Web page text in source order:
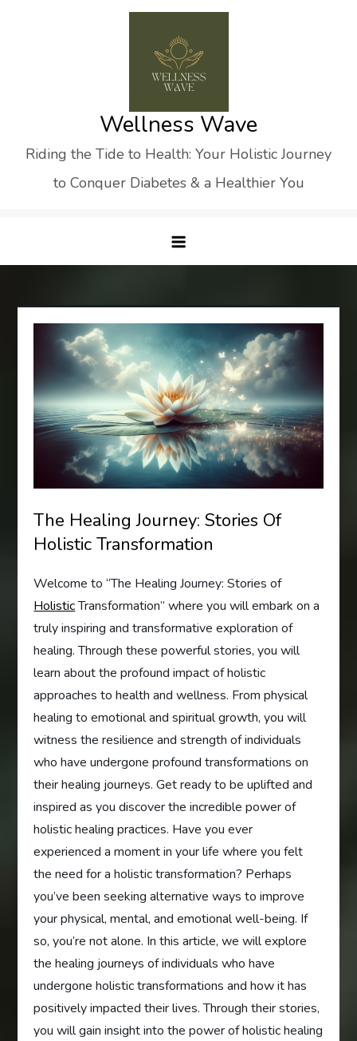
Wellness Wave
Riding the Tide to Health: Your Holistic Journey
to Conquer Diabetes & a Healthier You
The Healing Journey: Stories Of
Holistic Transformation
Welcome to “The Healing Journey: Stories of
HolisticTransformation” where you will embark on a
truly inspiring and transformative exploration of
healing. Through these powerful stories, you will
learn about the profound impact of holistic
approaches to health and wellness. From physical
healing to emotional and spiritual growth, you will
witness the resilience and strength of individuals
who have undergone profound transformations on
their healing journeys. Get ready to be uplifted and
inspired as you discover the incredible power of
holistic healing practices. Have you ever
experienced a moment in your life where you felt
the need for a holistic transformation? Perhaps
you’ve been seeking alternative ways to improve
your physical, mental, and emotional well-being. If
so, you’re not alone. In this article, we will explore
the healing journeys of individuals who have
undergone holistic transformations and how it has
positively impacted their lives. Through their stories,
you will gain insight into the power of holistic healing